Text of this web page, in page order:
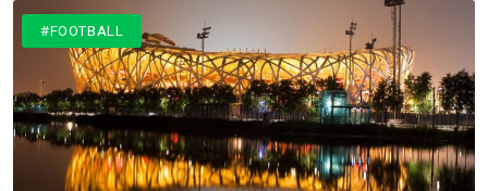
#FOOTBALL